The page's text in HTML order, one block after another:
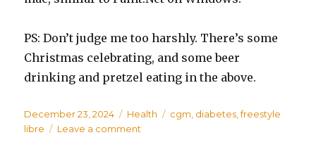
PS: Don’t judge me too harshly. There’s some
Christmas celebrating, and some beer
drinking and pretzel eating in the above.
Posted
on
December 23, 2024 Categories
Health Tags
cgm, diabetes,freestyle
libre
Leave a comment